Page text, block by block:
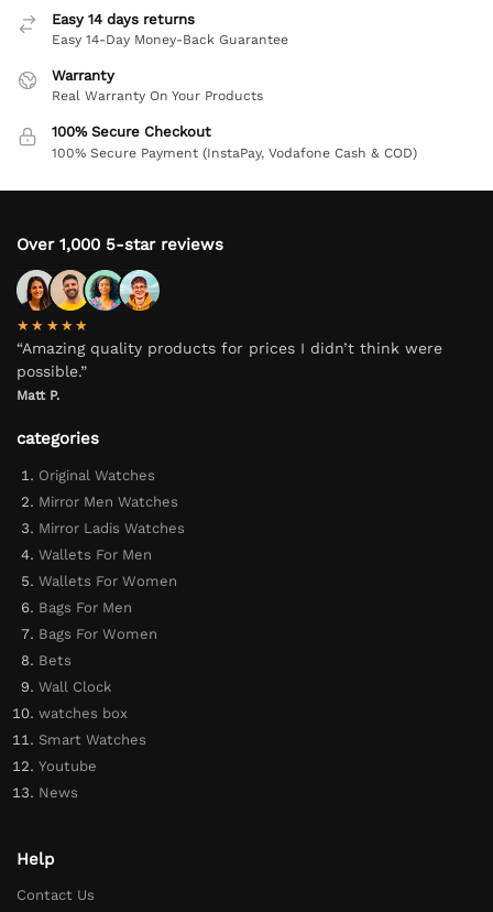
Easy 14 days returns
Easy 14-Day Money-Back Guarantee
Warranty
Real Warranty On Your Products
100% Secure Checkout
100% Secure Payment (InstaPay, Vodafone Cash & COD)
Over 1,000 5-star reviews
★★★★★
“Amazing quality products for prices I didn’t think were
possible.”
Matt P.
categories
Original Watches
Mirror Men Watches
Mirror Ladis Watches
Wallets For Men
Wallets For Women
Bags For Men
Bags For Women
Bets
Wall Clock
watches box
Smart Watches
Youtube
News
Help
Contact Us